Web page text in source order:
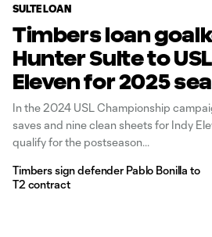
SULTE LOAN
Timbers loan
Hunter Sulte to
Eleven for 2025
In the 2024 USL Championship
saves and nine clean sheets for Indy
qualify for the postseason
Timbers sign defender Pablo Bonilla to
T2 contract